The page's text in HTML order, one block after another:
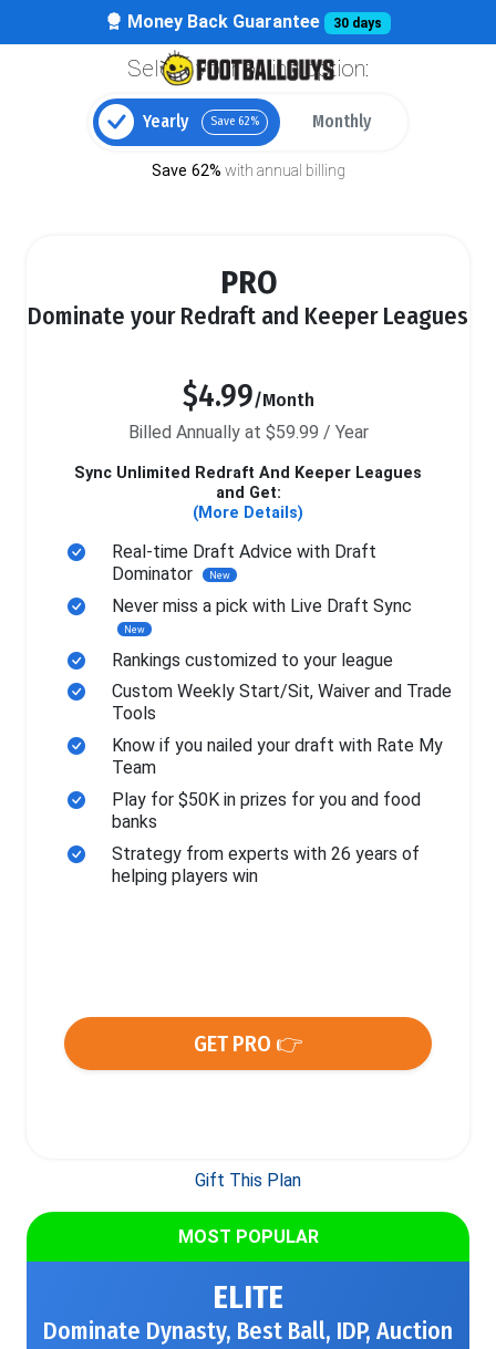
Money Back Guarantee 30 days
Select your billing option:
Yearly Save 62% Monthly
Save 62% with annual billing
PRO
Dominate your Redraft and Keeper Leagues
$4.99/Month
Billed Annually at $59.99 / Year
Sync Unlimited Redraft And Keeper Leagues
and Get:
(More Details)
Real-time Draft Advice with Draft
Dominator
New
Never miss a pick with Live Draft Sync
New
Rankings customized to your league
Custom Weekly Start/Sit, Waiver and Trade
Tools
Know if you nailed your draft with Rate My
Team
Play for $50K in prizes for you and food
banks
Strategy from experts with 26 years of
helping players win
GET PRO 👉
Gift This Plan
MOST POPULAR
ELITE
Dominate Dynasty, Best Ball, IDP, Auction